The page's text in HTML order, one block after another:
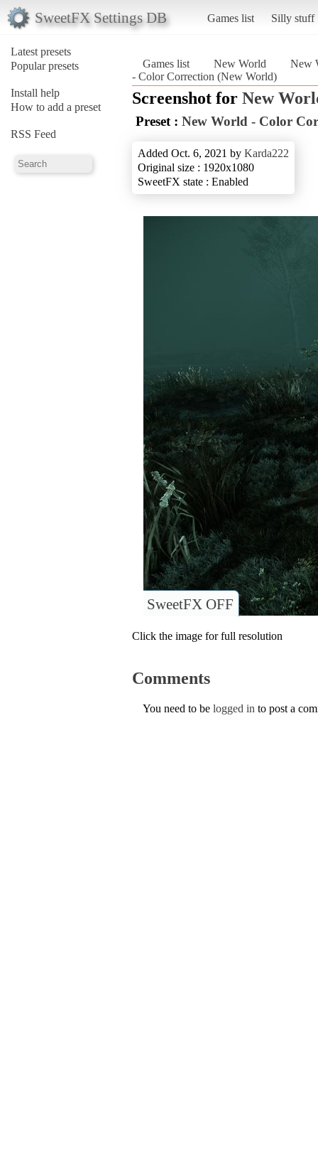
SweetFX Settings DB Games list Silly stuff
Latest presets
Popular presets
Install help
How to add a preset
RSS Feed
Games list New World
New
- Color Correction (New World)
Screenshot for New
Preset : New World - Color
Added Oct. 6, 2021 by Karda222
Original size : 1920x1080
SweetFX state : Enabled
SweetFX OFF
Click the image for full resolution
Comments
You need to be logged in to post a